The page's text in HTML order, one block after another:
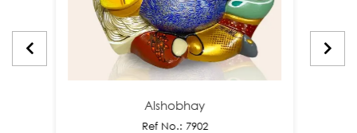
Alshobhay
Ref No.: 7902